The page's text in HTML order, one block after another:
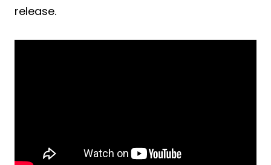
release.